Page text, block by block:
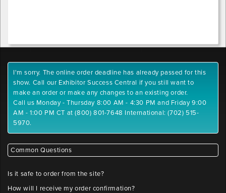
I'm sorry. The online order deadline has already passed for this
show. Call our Exhibitor Success Central if you still want to
make an order or make any changes to an existing order.
Call us Monday - Thursday 8:00 AM - 4:30 PM and Friday 9:00
AM - 1:00 PM CT at (800) 801-7648 International: (702) 515-
5970.
Common Questions
Is it safe to order from the site?
How will I receive my order confirmation?